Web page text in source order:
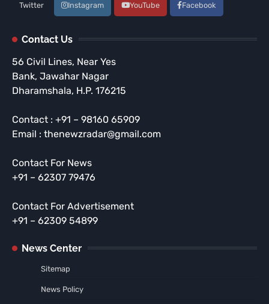
Twitter Instagram YouTube Facebook
Contact Us
56 Civil Lines, Near Yes
Bank, Jawahar Nagar
Dharamshala, H.P. 176215
Contact : +91 – 98160 65909
Email : thenewzradar@gmail.com
Contact For News
+91 – 62307 79476
Contact For Advertisement
+91 – 62309 54899
News Center
Sitemap
News Policy